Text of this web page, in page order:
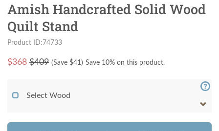
Amish Handcrafted Solid Wood
Quilt Stand
Product ID:74733
$368 $409 (Save $41) Save 10% on this product.
Select Wood